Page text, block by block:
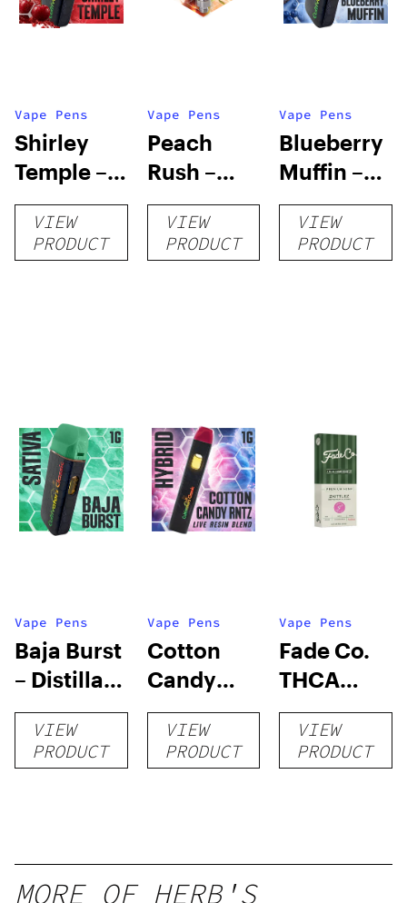
Vape Pens
Shirley
Temple –
Distillate
Disposable
1g
VIEW
PRODUCT
Vape Pens
Peach
Rush –
Distillate
Cartridge
1g
VIEW
PRODUCT
Vape Pens
Blueberry
Muffin –
Distillate
Disposable
1g
VIEW
PRODUCT
Vape Pens
Baja Burst
– Distillate
Disposable
1gVIEW
PRODUCT
Vape Pens
Cotton
Candy
RNTZ (Live
Blend) –
Distillate
VIEW
PRODUCT
Vape Pens
Fade Co.
THCA
Disposable
| 3g
VIEW
PRODUCT
MORE OF HERB'S